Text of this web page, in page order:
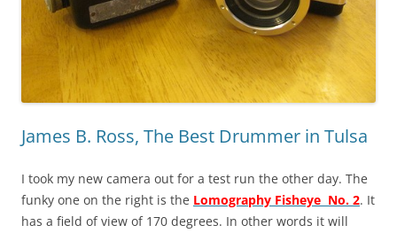
James B. Ross, The Best Drummer in Tulsa
I took my new camera out for a test run the other day. The
funky one on the right is the Lomography Fisheye No. 2. It
has a field of view of 170 degrees. In other words it will